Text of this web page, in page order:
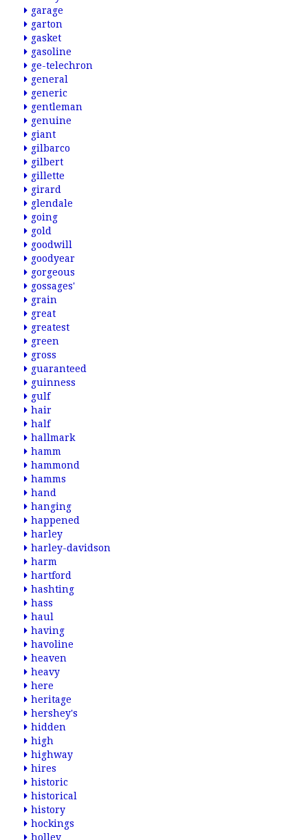
garage
garton
gasket
gasoline
ge-telechron
general
generic
gentleman
genuine
giant
gilbarco
gilbert
gillette
girard
glendale
going
gold
goodwill
goodyear
gorgeous
gossages'
grain
great
greatest
green
gross
guaranteed
guinness
gulf
hair
half
hallmark
hamm
hammond
hamms
hand
hanging
happened
harley
harley-davidson
harm
hartford
hashting
hass
haul
having
havoline
heaven
heavy
here
heritage
hershey's
hidden
high
highway
hires
historic
historical
history
hockings
holley